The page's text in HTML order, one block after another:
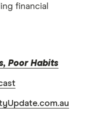
financial
Poor Habits